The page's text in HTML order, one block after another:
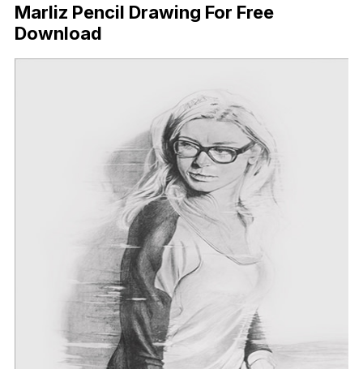
Marliz Pencil Drawing For Free
Download